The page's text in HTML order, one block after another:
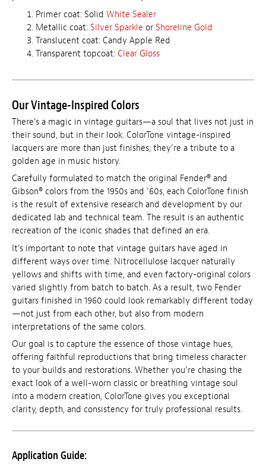
Primer coat: Solid White Sealer
Metallic coat: Silver Sparkle or Shoreline Gold
Translucent coat: Candy Apple Red
Transparent topcoat: Clear Gloss
Our Vintage-Inspired Colors
There’s a magic in vintage guitars—a soul that lives not just in
their sound, but in their look. ColorTone vintage-inspired
lacquers are more than just finishes; they’re a tribute to a
golden age in music history.
Carefully formulated to match the original Fender® and
Gibson® colors from the 1950s and ’60s, each ColorTone finish
is the result of extensive research and development by our
dedicated lab and technical team. The result is an authentic
recreation of the iconic shades that defined an era.
It's important to note that vintage guitars have aged in
different ways over time. Nitrocellulose lacquer naturally
yellows and shifts with time, and even factory-original colors
varied slightly from batch to batch. As a result, two Fender
guitars finished in 1960 could look remarkably different today
—not just from each other, but also from modern
interpretations of the same colors.
Our goal is to capture the essence of those vintage hues,
offering faithful reproductions that bring timeless character
to your builds and restorations. Whether you’re chasing the
exact look of a well-worn classic or breathing vintage soul
into a modern creation, ColorTone gives you exceptional
clarity, depth, and consistency for truly professional results.
Application Guide: